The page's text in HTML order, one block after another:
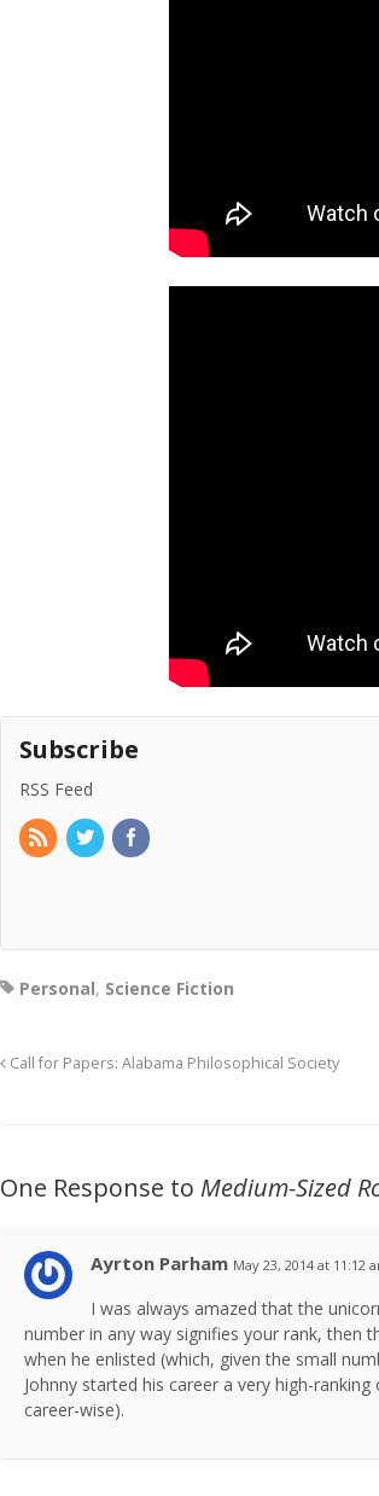
Subscribe
RSS Feed
Personal, Science Fiction
Call for Papers: Alabama Philosophical Society
One Response to Medium-Sized
Ayrton Parham May 23, 2014 at 11:12
I was always amazed that the
number in any way signifies your rank, then
when he enlisted (which, given the small
Johnny started his career a very high-
career-wise).